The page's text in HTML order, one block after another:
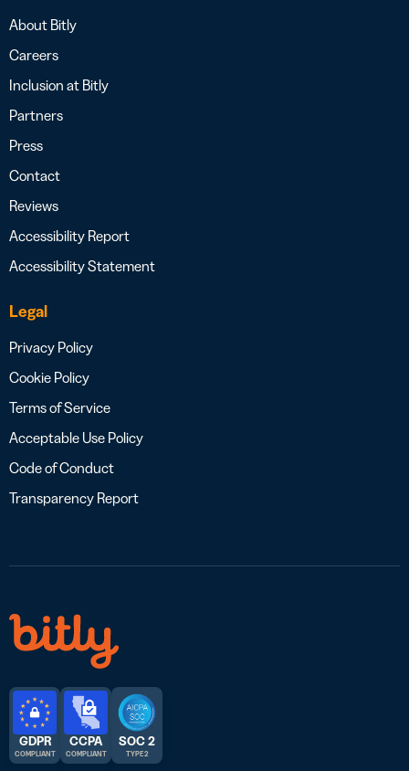
About Bitly
Careers
Inclusion at Bitly
Partners
Press
Contact
Reviews
Accessibility Report
Accessibility Statement
Legal
Privacy Policy
Cookie Policy
Terms of Service
Acceptable Use Policy
Code of Conduct
Transparency Report
GDPR
COMPLIANT
CCPA
COMPLIANT
SOC 2
TYPE 2